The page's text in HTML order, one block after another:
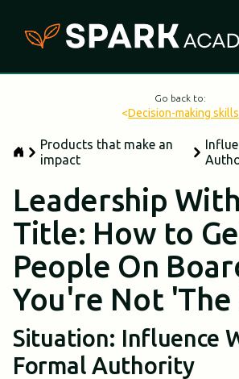
Go back to:
<Decision-making skills
Products that make an
impact
Leadership
Title: How to
People On
You're Not 'The
Situation: Influence
Formal Authority